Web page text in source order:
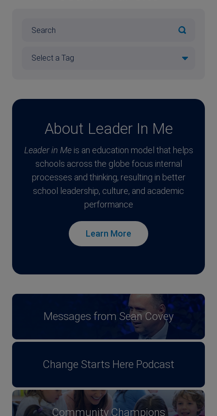
About Leader In Me
Leader in Meis an education model that helps
schools across the globe focus internal
processes and thinking, resulting in better
school leadership, culture, and academic
performance
Learn More
Messages from Sean Covey
Change Starts Here Podcast
Community Champions